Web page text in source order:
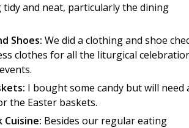
and neat, particularly the dining
Shoes: We did a clothing and shoe
clothes for all the liturgical
I bought some candy but will need
the Easter baskets.
Cuisine: Besides our regular eating